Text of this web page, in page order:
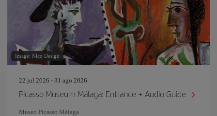
Image: Nico Design
22 jul 2026 - 31 ago 2026
Picasso Museum Málaga: Entrance + Audio Guide
Museo Picasso Málaga